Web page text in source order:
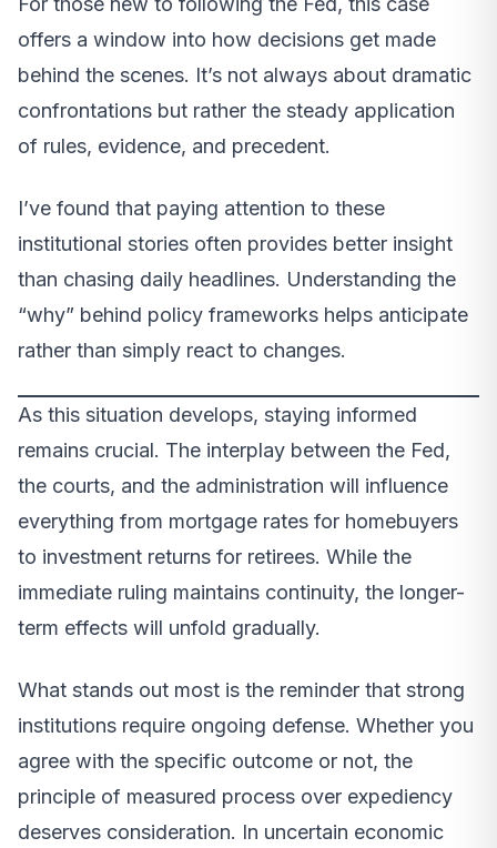
offers a window into how decisions get made
behind the scenes. It’s not always about dramatic
confrontations but rather the steady application
of rules, evidence, and precedent.
I’ve found that paying attention to these
institutional stories often provides better insight
than chasing daily headlines. Understanding the
“why” behind policy frameworks helps anticipate
rather than simply react to changes.
As this situation develops, staying informed
remains crucial. The interplay between the Fed,
the courts, and the administration will influence
everything from mortgage rates for homebuyers
to investment returns for retirees. While the
immediate ruling maintains continuity, the longer-
term effects will unfold gradually.
What stands out most is the reminder that strong
institutions require ongoing defense. Whether you
agree with the specific outcome or not, the
principle of measured process over expediency
deserves consideration. In uncertain economic